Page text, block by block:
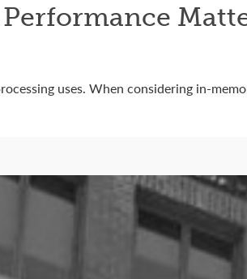
uses. When considering in-